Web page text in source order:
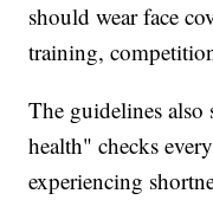
should wear face
training,
The guidelines also
health" checks
experiencing